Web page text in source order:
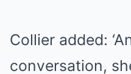
Collier added:
conversation,